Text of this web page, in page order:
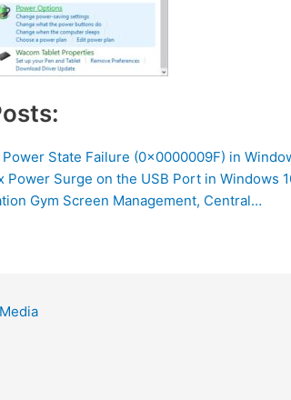
State Failure (0x0000009F) in
Power Surge on the USB Port in Windows
Gym Screen Management, Central…